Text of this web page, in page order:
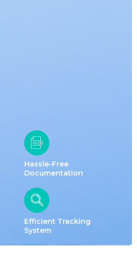
Hassle-Free
Documentation
Efficient Tracking
System